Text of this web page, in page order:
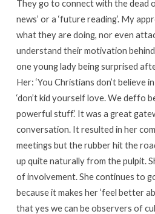
They go to connect with the dead
news’ or a ‘future reading’. My
what they are doing, nor even
understand their motivation
one young lady being surprised
Her: ‘You Christians don’t believe
‘don’t kid yourself love. We deffo
powerful stuff.’ It was a great
conversation. It resulted in her
meetings but the rubber hit the
up quite naturally from the pulpit.
of involvement. She continues to
because it makes her ‘feel better
that yes we can be observers of